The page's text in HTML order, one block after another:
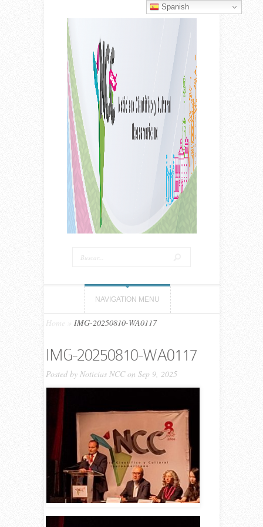
NAVIGATION MENU
Home IMG-20250810-WA0117
IMG-20250810-WA0117
Posted by Noticias NCCon Sep 9, 2025
Spanish